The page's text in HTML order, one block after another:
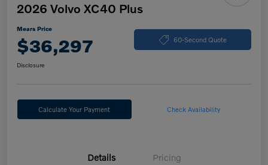
2026 Volvo XC40 Plus
Mears Price
$36,297 60-Second Quote
Disclosure
Calculate Your Payment Check Availability
Details Pricing